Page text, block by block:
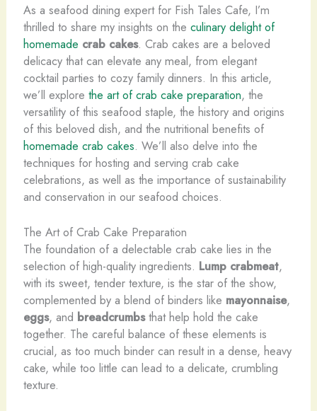
As a seafood dining expert for Fish Tales Cafe, I’m
thrilled to share my insights on the culinary delight of
homemade crab cakes. Crab cakes are a beloved
delicacy that can elevate any meal, from elegant
cocktail parties to cozy family dinners. In this article,
we’ll explore the art of crab cake preparation, the
versatility of this seafood staple, the history and origins
of this beloved dish, and the nutritional benefits of
homemade crab cakes. We’ll also delve into the
techniques for hosting and serving crab cake
celebrations, as well as the importance of sustainability
and conservation in our seafood choices.
The Art of Crab Cake Preparation
The foundation of a delectable crab cake lies in the
selection of high-quality ingredients. Lump crabmeat,
with its sweet, tender texture, is the star of the show,
complemented by a blend of binders like mayonnaise,
eggs, and breadcrumbsthat help hold the cake
together. The careful balance of these elements is
crucial, as too much binder can result in a dense, heavy
cake, while too little can lead to a delicate, crumbling
texture.